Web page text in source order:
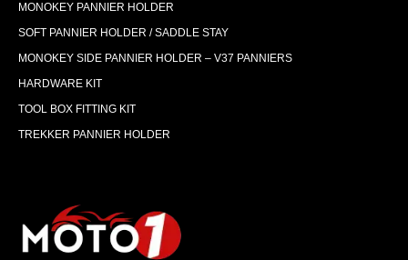
MONOKEY PANNIER HOLDER
SOFT PANNIER HOLDER / SADDLE STAY
MONOKEY SIDE PANNIER HOLDER – V37 PANNIERS
HARDWARE KIT
TOOL BOX FITTING KIT
TREKKER PANNIER HOLDER